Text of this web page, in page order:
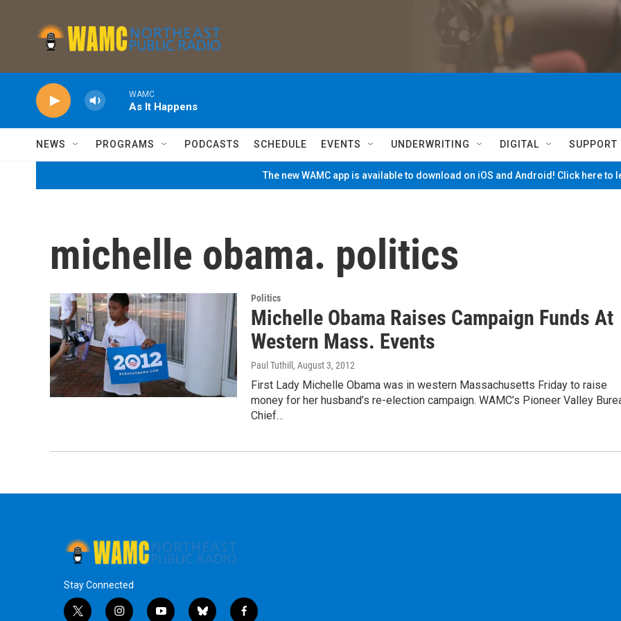
WAMC
As It Happens
NEWS PROGRAMS PODCASTS SCHEDULE EVENTS UNDERWRITING DIGITAL SUPPORT
The new WAMC app is available to download on iOS and Android! Click here to
michelle obama. politics
Politics
Michelle Obama Raises Campaign Funds At
Western Mass. Events
Paul Tuthill , August 3, 2012
First Lady Michelle Obama was in western Massachusetts Friday to raise
money for her husband’s re-election campaign. WAMC’s Pioneer Valley
Chief…
Stay Connected
t i y b f